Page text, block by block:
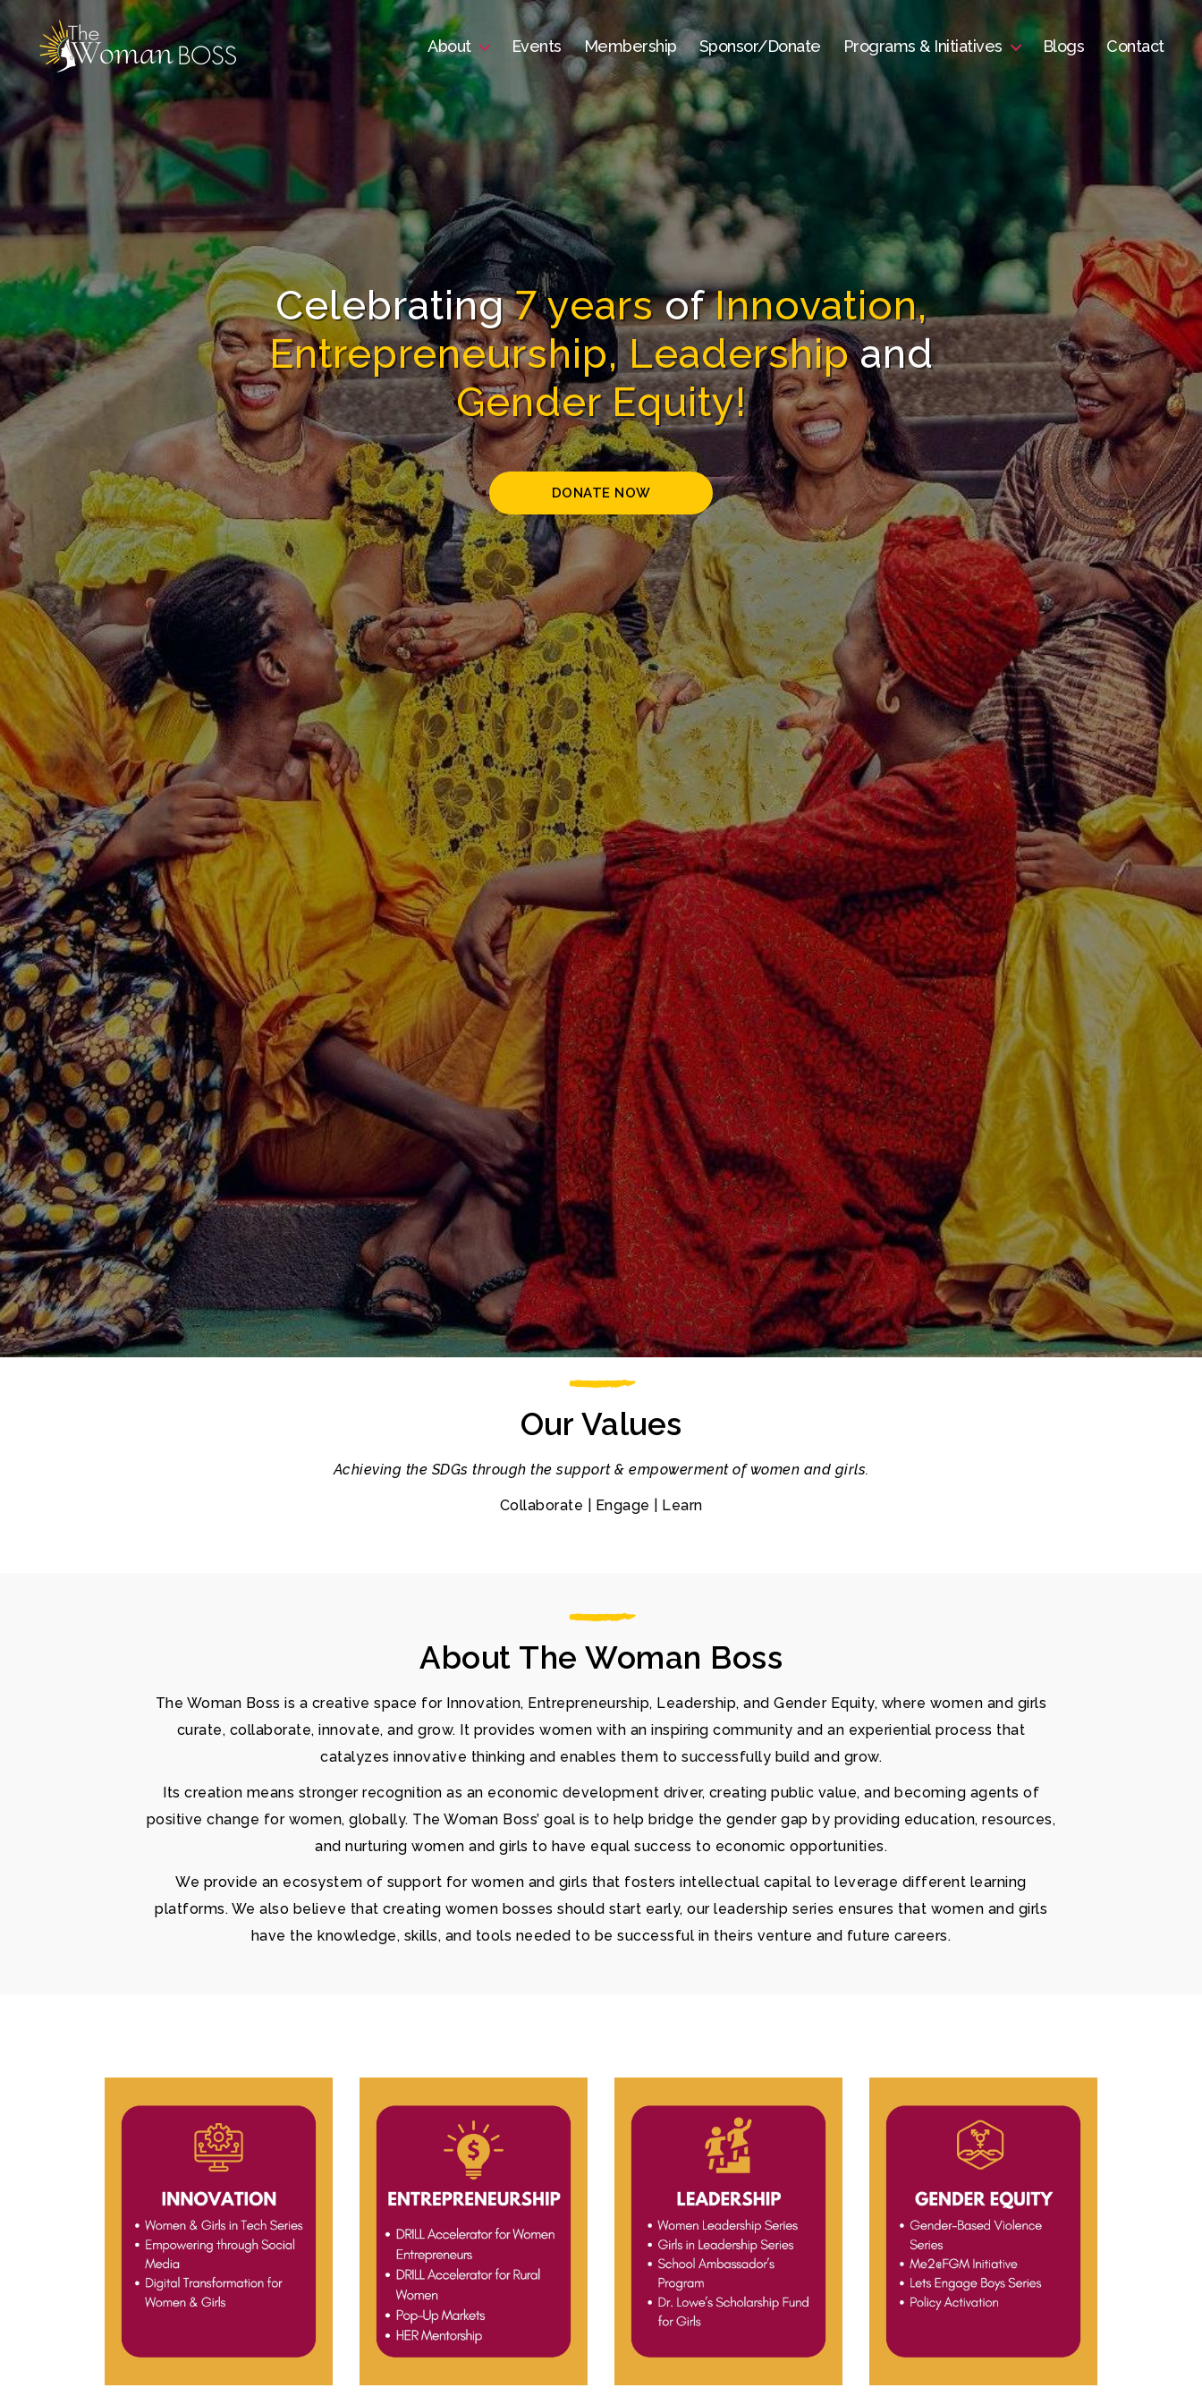
The
Boss
About Events Membership Sponsor/Donate Programs & Initiatives Blogs Contact
Celebrating7 yearsofInnovation,
Entrepreneurship, Leadershipand
Gender Equity!
DONATE NOW
Our Values
Achieving the SDGs through the support & empowerment of women and girls.
Collaborate | Engage | Learn
About The Woman Boss
The Woman Boss is a creative space for Innovation, Entrepreneurship, Leadership, and Gender Equity, where women and girls
curate, collaborate, innovate, and grow. It provides women with an inspiring community and an experiential process that
catalyzes innovative thinking and enables them to successfully build and grow.
Its creation means stronger recognition as an economic development driver, creating public value, and becoming agents of
positive change for women, globally. The Woman Boss’ goal is to help bridge the gender gap by providing education, resources,
and nurturing women and girls to have equal success to economic opportunities.
We provide an ecosystem of support for women and girls that fosters intellectual capital to leverage different learning
platforms. We also believe that creating women bosses should start early, our leadership series ensures that women and girls
have the knowledge, skills, and tools needed to be successful in theirs venture and future careers.